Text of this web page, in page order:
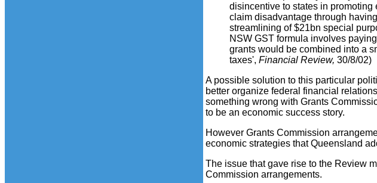
disincentive to states in
claim disadvantage through
streamlining of $21bn special
NSW GST formula involves
grants would be combined into a
taxes', Financial Review, 30/8/02)
A possible solution to this particular
better organize federal financial
something wrong with Grants
to be an economic success story.
However Grants Commission
economic strategies that Queensland
The issue that gave rise to the Review
Commission arrangements.